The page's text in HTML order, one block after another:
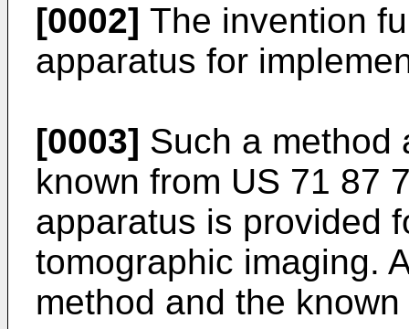
[0002] The invention
apparatus for
[0003] Such a method
known from US 71 87
apparatus is provided
tomographic imaging.
method and the